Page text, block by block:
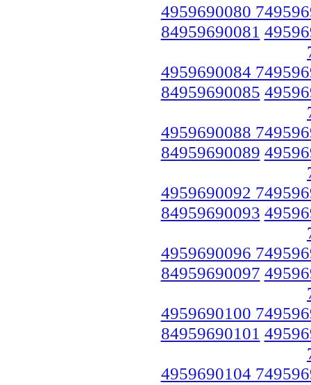
4959690080
84959690081
4959690084
84959690085
4959690088
84959690089
4959690092
84959690093
4959690096
84959690097
4959690100
84959690101
4959690104